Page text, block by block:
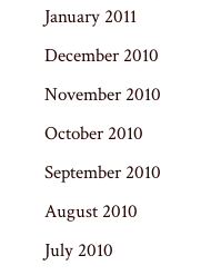
January 2011
December 2010
November 2010
October 2010
September 2010
August 2010
July 2010